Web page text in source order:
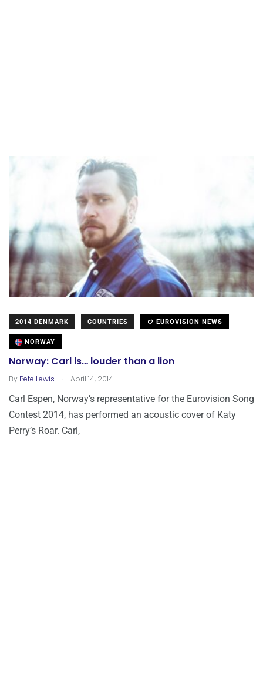
2014 DENMARK COUNTRIES EUROVISION NEWS
NORWAY
Norway: Carl is… louder than a lion
By Pete Lewis . April 14, 2014
Carl Espen, Norway’s representative for the Eurovision Song
Contest 2014, has performed an acoustic cover of Katy
Perry’s Roar. Carl,